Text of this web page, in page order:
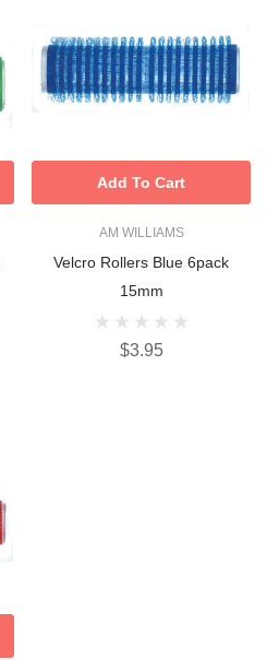
AM WILLIAMS
Velcro Rollers Blue 6pack
15mm
$3.95
Add To Cart